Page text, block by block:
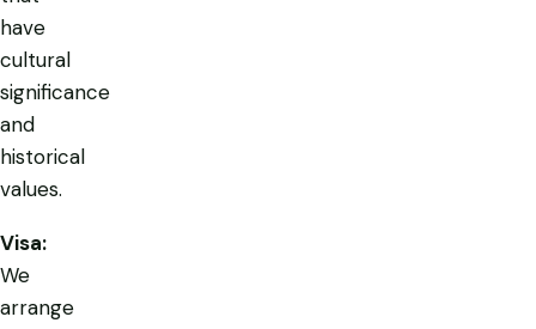
have
cultural
significance
and
historical
values.
Visa:
We
arrange